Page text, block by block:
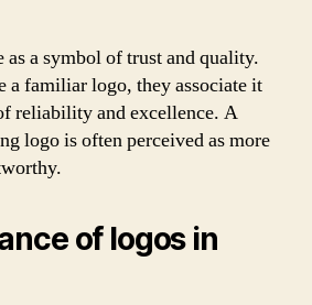
as a symbol of trust and quality.
a familiar logo, they associate it
reliability and excellence. A
logo is often perceived as more
of logos in